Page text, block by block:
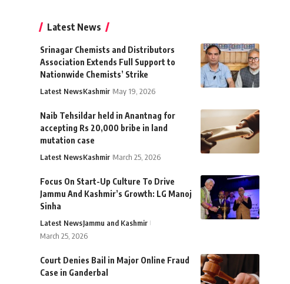
Latest News
Srinagar Chemists and Distributors
Association Extends Full Support to
Nationwide Chemists’ Strike
Latest NewsKashmir May 19, 2026
Naib Tehsildar held in Anantnag for
accepting Rs 20,000 bribe in land
mutation case
Latest NewsKashmir March 25, 2026
Focus On Start-Up Culture To Drive
Jammu And Kashmir’s Growth: LG Manoj
Sinha
Latest NewsJammu and Kashmir
March 25, 2026
Court Denies Bail in Major Online Fraud
Case in Ganderbal